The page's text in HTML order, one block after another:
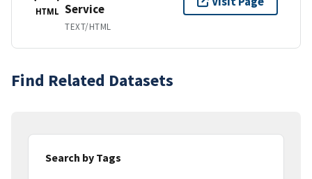
HTML Service
TEXT/HTML
Find Related Datasets
Search by Tags